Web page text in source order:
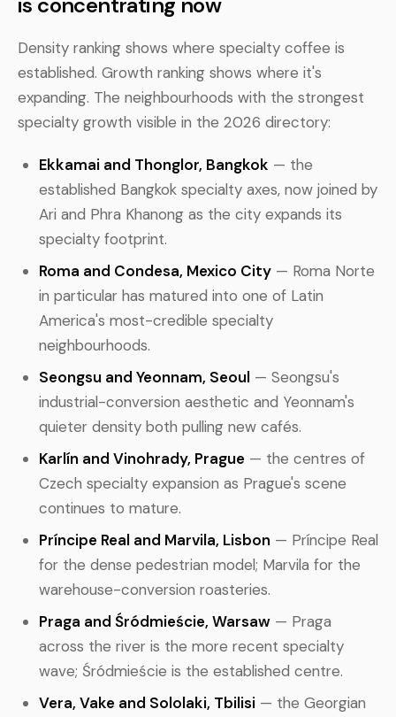
Density ranking shows where specialty coffee is
established. Growth ranking shows where it's
expanding. The neighbourhoods with the strongest
specialty growth visible in the 2026 directory:
Ekkamai and Thonglor, Bangkok — the
established Bangkok specialty axes, now joined by
Ari and Phra Khanong as the city expands its
specialty footprint.
Roma and Condesa, Mexico City — Roma Norte
in particular has matured into one of Latin
America's most-credible specialty
neighbourhoods.
Seongsu and Yeonnam, Seoul — Seongsu's
industrial-conversion aesthetic and Yeonnam's
quieter density both pulling new cafés.
Karlín and Vinohrady, Prague — the centres of
Czech specialty expansion as Prague's scene
continues to mature.
Príncipe Real and Marvila, Lisbon — Príncipe Real
for the dense pedestrian model; Marvila for the
warehouse-conversion roasteries.
Praga and Śródmieście, Warsaw — Praga
across the river is the more recent specialty
wave; Śródmieście is the established centre.
Vera, Vake and Sololaki, Tbilisi — the Georgian